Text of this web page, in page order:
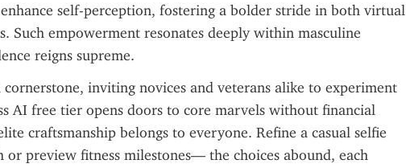
self-perception, fostering a bolder stride in both virtual
Such empowerment resonates deeply within masculine
reigns supreme.
cornerstone, inviting novices and veterans alike to experiment
AI free tier opens doors to core marvels without financial
craftsmanship belongs to everyone. Refine a casual selfie
preview fitness milestones— the choices abound, each